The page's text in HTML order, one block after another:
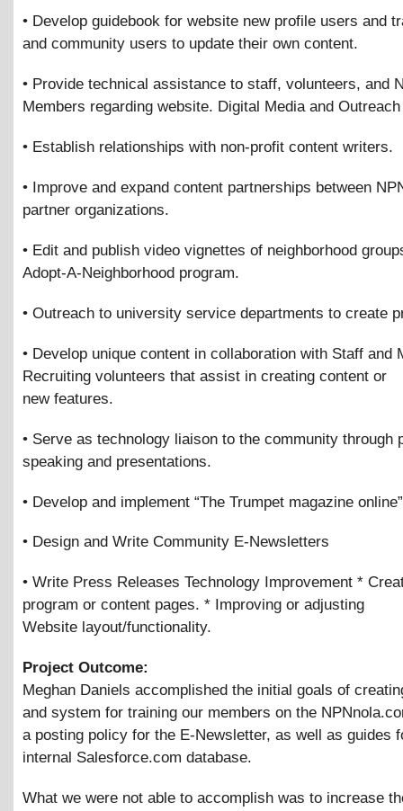
• Develop guidebook for website new profile users and
and community users to update their own content.
• Provide technical assistance to staff, volunteers, and
Members regarding website. Digital Media and Outreach
• Establish relationships with non-profit content writers.
• Improve and expand content partnerships between
partner organizations.
• Edit and publish video vignettes of neighborhood
Adopt-A-Neighborhood program.
• Outreach to university service departments to create
• Develop unique content in collaboration with Staff and
Recruiting volunteers that assist in creating content or
new features.
• Serve as technology liaison to the community through
speaking and presentations.
• Develop and implement “The Trumpet magazine
• Design and Write Community E-Newsletters
• Write Press Releases Technology Improvement *
program or content pages. * Improving or adjusting
Website layout/functionality.
Project Outcome:
Meghan Daniels accomplished the initial goals of
and system for training our members on the
a posting policy for the E-Newsletter, as well as guides
internal Salesforce.com database.
What we were not able to accomplish was to increase